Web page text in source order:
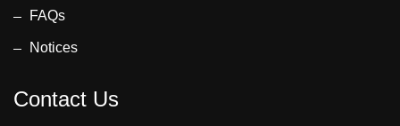
FAQs
Notices
Contact Us